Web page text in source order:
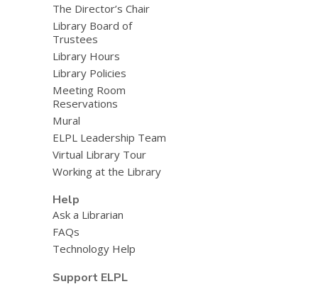
The Director’s Chair
Library Board of
Trustees
Library Hours
Library Policies
Meeting Room
Reservations
Mural
ELPL Leadership Team
Virtual Library Tour
Working at the Library
Help
Ask a Librarian
FAQs
Technology Help
Support ELPL